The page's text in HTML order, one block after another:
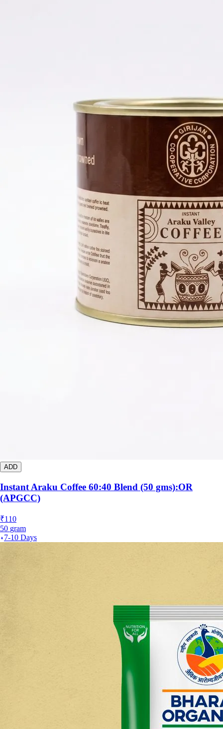
ADD
Instant Araku Coffee 60:40 Blend (50 gms):OR
(APGCC)
₹110
50 gram
7-10 Days